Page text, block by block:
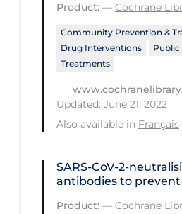
Long-term &
Long-term Care
Low SES
Mental Health & Well-
Mental Wellness
Most Common Signs
New Technology
Product: — Cochrane
Community Prevention &
Drug Interventions
Treatments
Updated: June 21, 2022
Also available in Français
antibodies to prevent
Product: — Cochrane